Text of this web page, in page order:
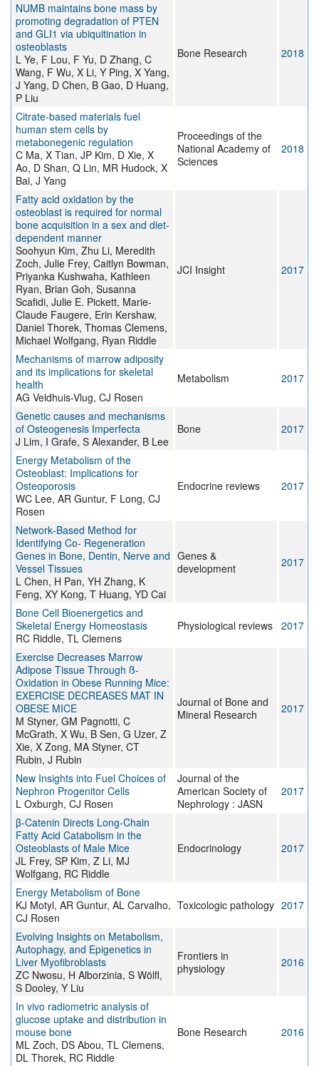
NUMB maintains bone mass by
promoting degradation of PTEN
and GLI1 via ubiquitination in
osteoblasts
L Ye, F Lou, F Yu, D Zhang, C
Wang, F Wu, X Li, Y Ping, X Yang,
J Yang, D Chen, B Gao, D Huang,
P Liu
Bone Research 2018
Citrate-based materials fuel
human stem cells by
metabonegenic regulation
C Ma, X Tian, JP Kim, D Xie, X
Ao, D Shan, Q Lin, MR Hudock, X
Bai, J Yang
Proceedings of the
National Academy of
Sciences
2018
Fatty acid oxidation by the
osteoblast is required for normal
bone acquisition in a sex and diet-
dependent manner
Soohyun Kim, Zhu Li, Meredith
Zoch, Julie Frey, Caitlyn Bowman,
Priyanka Kushwaha, Kathleen
Ryan, Brian Goh, Susanna
Scafidi, Julie E. Pickett, Marie-
Claude Faugere, Erin Kershaw,
Daniel Thorek, Thomas Clemens,
Michael Wolfgang, Ryan Riddle
JCI Insight 2017
Mechanisms of marrow adiposity
and its implications for skeletal
health
AG Veldhuis-Vlug, CJ Rosen
Metabolism 2017
Genetic causes and mechanisms
of Osteogenesis Imperfecta
J Lim, I Grafe, S Alexander, B Lee
Bone 2017
Energy Metabolism of the
Osteoblast: Implications for
Osteoporosis
WC Lee, AR Guntur, F Long, CJ
Rosen
Endocrine reviews 2017
Network‐Based Method for
Identifying Co‐ Regeneration
Genes in Bone, Dentin, Nerve and
Vessel Tissues
L Chen, H Pan, YH Zhang, K
Feng, XY Kong, T Huang, YD Cai
Genes &
development
2017
Bone Cell Bioenergetics and
Skeletal Energy Homeostasis
RC Riddle, TL Clemens
Physiological reviews 2017
Exercise Decreases Marrow
Adipose Tissue Through ß-
Oxidation in Obese Running Mice:
EXERCISE DECREASES MAT IN
OBESE MICE
M Styner, GM Pagnotti, C
McGrath, X Wu, B Sen, G Uzer, Z
Xie, X Zong, MA Styner, CT
Rubin, J Rubin
Journal of Bone and
Mineral Research
2017
New Insights into Fuel Choices of
Nephron Progenitor Cells
L Oxburgh, CJ Rosen
Journal of the
American Society of
Nephrology : JASN
2017
β-Catenin Directs Long-Chain
Fatty Acid Catabolism in the
Osteoblasts of Male Mice
JL Frey, SP Kim, Z Li, MJ
Wolfgang, RC Riddle
Endocrinology 2017
Energy Metabolism of Bone
KJ Motyl, AR Guntur, AL Carvalho,
CJ Rosen
Toxicologic pathology 2017
Evolving Insights on Metabolism,
Autophagy, and Epigenetics in
Liver Myofibroblasts
ZC Nwosu, H Alborzinia, S Wölfl,
S Dooley, Y Liu
Frontiers in
physiology
2016
In vivo radiometric analysis of
glucose uptake and distribution in
mouse bone
ML Zoch, DS Abou, TL Clemens,
DL Thorek, RC Riddle
Bone Research 2016